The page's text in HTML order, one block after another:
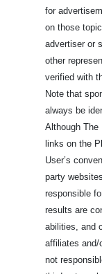
for
on those
advertiser or
other
verified with
Note that
always be
Although The
links on the
User’s
party
responsible
results are
abilities, and
affiliates and/
not